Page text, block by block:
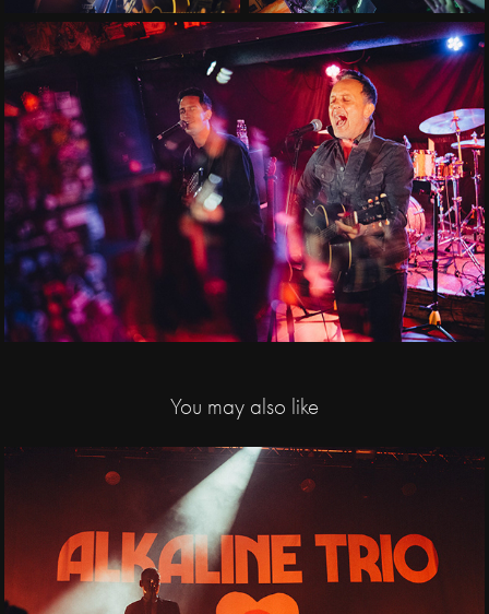
You may also like
2024
Alkaline Trio /